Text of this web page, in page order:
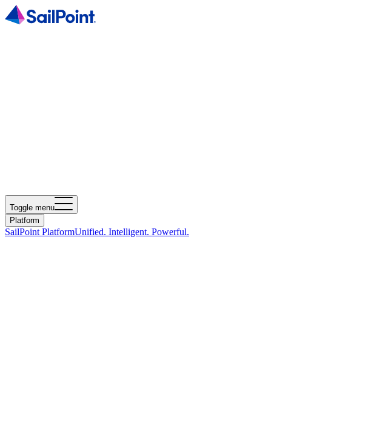
Toggle menu
Platform
SailPoint PlatformUnified. Intelligent. Powerful.